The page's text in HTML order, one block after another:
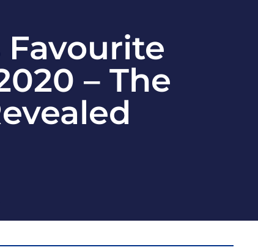
Favourite
– The